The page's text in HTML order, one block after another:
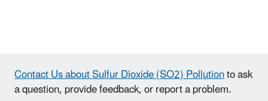
Contact Us about Sulfur Dioxide (SO2) Pollutionto ask
a question, provide feedback, or report a problem.